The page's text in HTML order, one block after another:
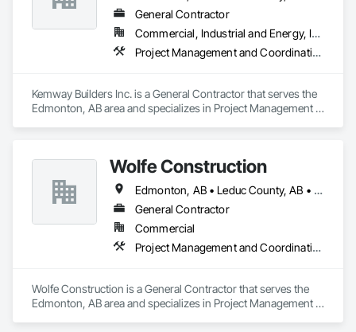
General Contractor
Commercial, Industrial and Energy, Institutional
Project Management and Coordination
Kemway Builders Inc. is a General Contractor that serves the
Edmonton, AB area and specializes in Project Management
Wolfe Construction
Edmonton, AB • Leduc County, AB • Leduc, AB • Parkland County, AB • Spruce Grove, AB • St Albert, AB • Stony Plain, AB • Strathcona County, AB
General Contractor
Commercial
Project Management and Coordination
Wolfe Construction is a General Contractor that serves the
Edmonton, AB area and specializes in Project Management